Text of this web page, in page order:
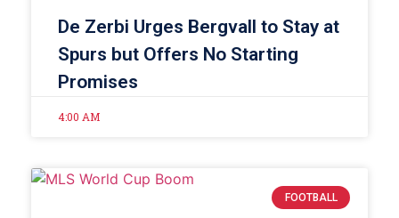
De Zerbi Urges Bergvall to Stay at
Spurs but Offers No Starting
Promises
4:00 AM
FOOTBALL